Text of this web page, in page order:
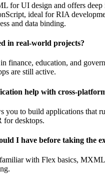
for UI design and offers deep
ideal for RIA
and data binding.
in real-world projects?
finance, education, and
are still active.
help with cross-
you to build applications that
for desktops.
I have before taking the
with Flex basics,